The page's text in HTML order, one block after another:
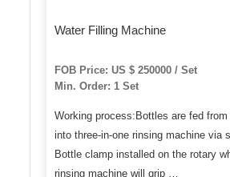
Water Filling Machine
FOB Price: US $ 250000 / Set
Min. Order: 1 Set
Working process:Bottles are fed
into three-in-one rinsing machine via
Bottle clamp installed on the rotary
rinsing machine will grip …